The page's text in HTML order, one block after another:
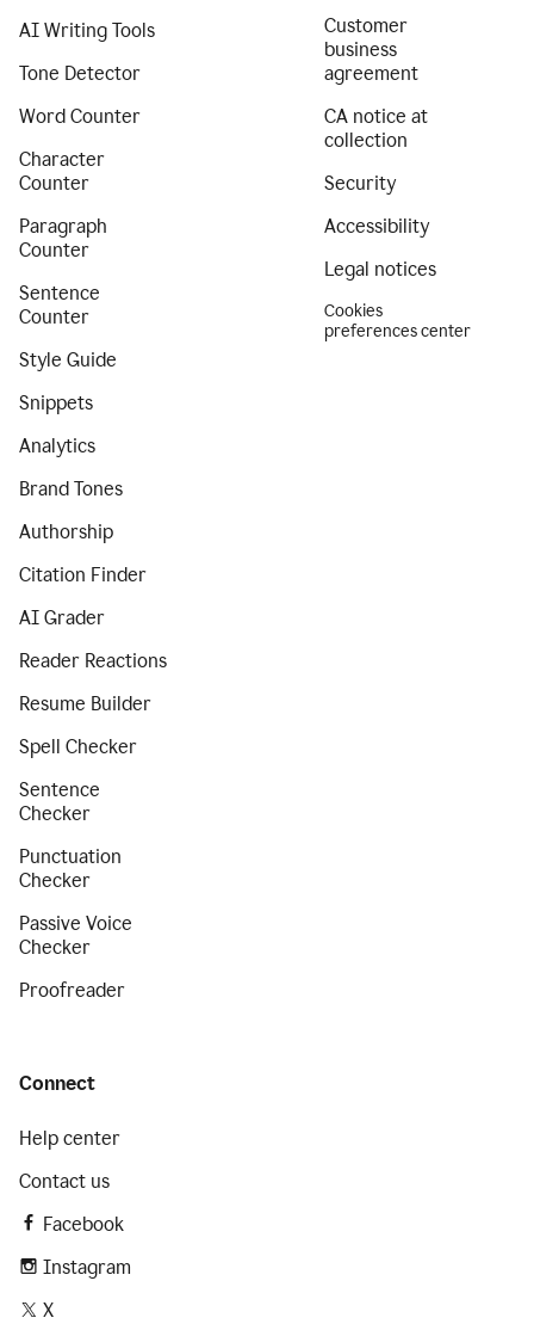
AI Writing Tools
Tone Detector
Word Counter
Character
Counter
Paragraph
Counter
Sentence
Counter
Style Guide
Snippets
Analytics
Brand Tones
Authorship
Citation Finder
AI Grader
Reader Reactions
Resume Builder
Spell Checker
Sentence
Checker
Punctuation
Checker
Passive Voice
Checker
Proofreader
Customer
business
agreement
CA notice at
collection
Security
Accessibility
Legal notices
Cookies
preferences center
Connect
Help center
Contact us
Facebook
Instagram
X